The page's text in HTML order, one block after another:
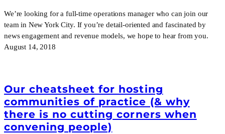
We’re looking for a full-time operations manager who can join our
team in New York City. If you’re detail-oriented and fascinated by
news engagement and revenue models, we hope to hear from you.
August 14, 2018
Our cheatsheet for hosting
communities of practice (& why
there is no cutting corners when
convening people)